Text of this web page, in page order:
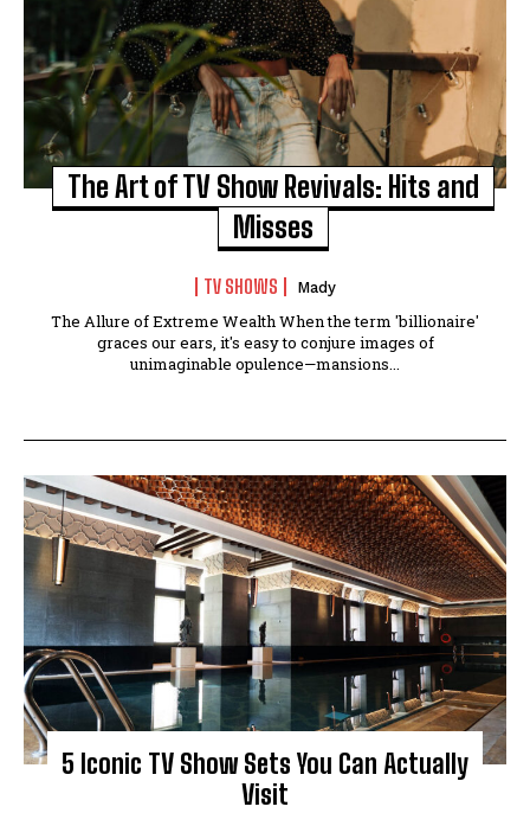
The Art of TV Show Revivals: Hits and
Misses
TV SHOWS Mady
The Allure of Extreme Wealth When the term 'billionaire'
graces our ears, it's easy to conjure images of
unimaginable opulence—mansions...
5 Iconic TV Show Sets You Can Actually
Visit